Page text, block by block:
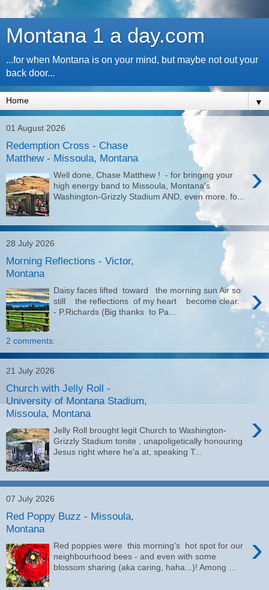
Montana 1 a day.com
...for when Montana is on your mind, but maybe not out your
back door...
▼
01 August 2026
Redemption Cross - Chase
Matthew - Missoula, Montana
›
Well done, Chase Matthew ! - for bringing your
high energy band to Missoula, Montana's
Washington-Grizzly Stadium AND, even more, fo...
28 July 2026
Morning Reflections - Victor,
Montana
›
Daisy faces lifted toward the morning sun Air so
still the reflections of my heart become clear.
- P.Richards (Big thanks to Pa...
2 comments:
21 July 2026
Church with Jelly Roll -
University of Montana Stadium,
Missoula, Montana
›
Jelly Roll brought legit Church to Washington-
Grizzly Stadium tonite , unapoligetically honouring
Jesus right where he'a at, speaking T...
07 July 2026
Red Poppy Buzz - Missoula,
Montana
›
Red poppies were this morning's hot spot for our
neighbourhood bees - and even with some
blossom sharing (aka caring, haha...)! Among ...